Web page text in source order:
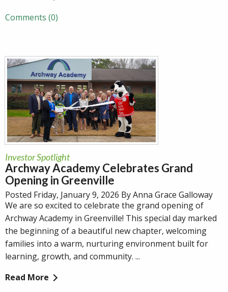
Comments (0)
Investor Spotlight
Archway Academy Celebrates Grand
Opening in Greenville
Posted Friday, January 9, 2026 By Anna Grace Galloway
We are so excited to celebrate the grand opening of
Archway Academy in Greenville! This special day marked
the beginning of a beautiful new chapter, welcoming
families into a warm, nurturing environment built for
learning, growth, and community. ...
Read More